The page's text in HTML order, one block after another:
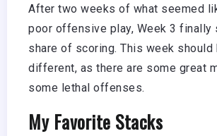
After two weeks of what seemed
poor offensive play, Week 3 finally
share of scoring. This week should
different, as there are some great
some lethal offenses.
My Favorite Stacks